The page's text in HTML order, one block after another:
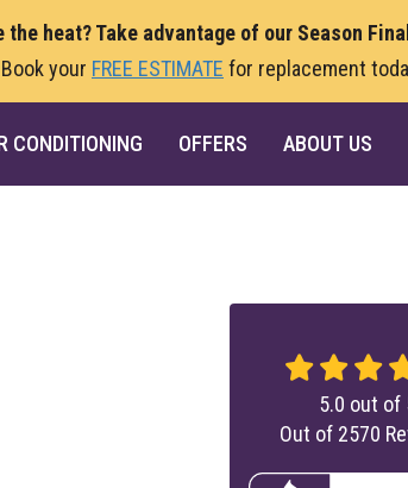
the heat? Take advantage of our Season
Book your FREE ESTIMATE for replacement
CONDITIONING OFFERS ABOUT US
5.0 out of
Out of 2570